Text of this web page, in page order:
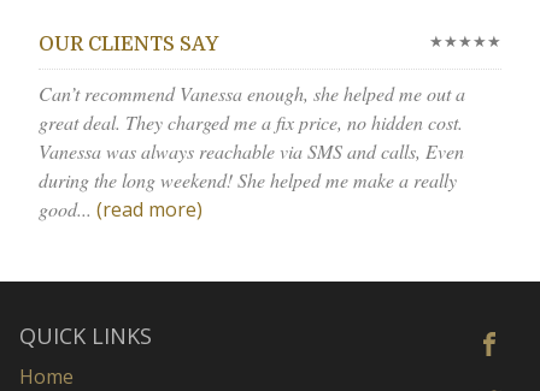
OUR CLIENTS SAY ★★★★★
Can’t recommend Vanessa enough, she helped me out a
great deal. They charged me a fix price, no hidden cost.
Vanessa was always reachable via SMS and calls, Even
during the long weekend! She helped me make a really
good... (read more)
QUICK LINKS
Home